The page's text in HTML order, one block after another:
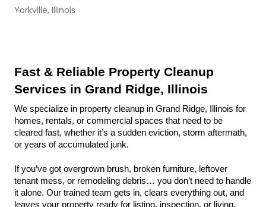
Yorkville, Illinois
Fast & Reliable Property Cleanup
Services in Grand Ridge, Illinois
We specialize in property cleanup in Grand Ridge, Illinois for
homes, rentals, or commercial spaces that need to be
cleared fast, whether it’s a sudden eviction, storm aftermath,
or years of accumulated junk.
If you’ve got overgrown brush, broken furniture, leftover
tenant mess, or remodeling debris… you don’t need to handle
it alone. Our trained team gets in, clears everything out, and
leaves your property ready for listing, inspection, or living,